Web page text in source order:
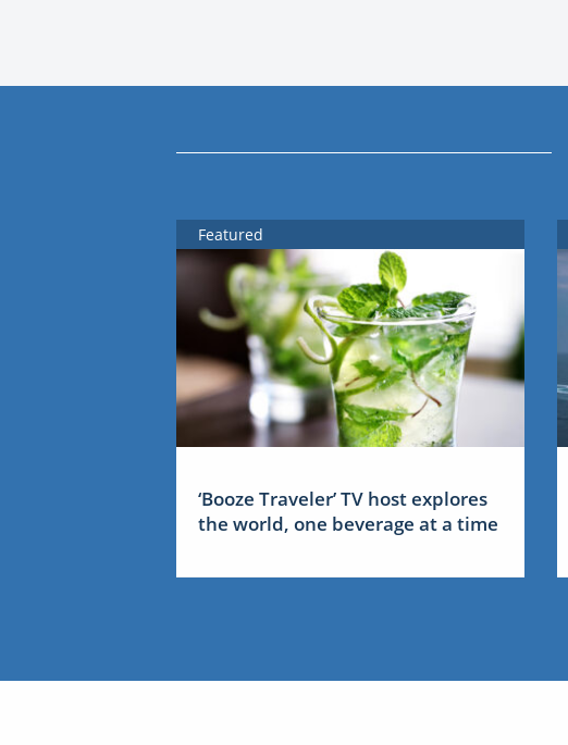
Featured
‘Booze Traveler’ TV host explores
the world, one beverage at a time